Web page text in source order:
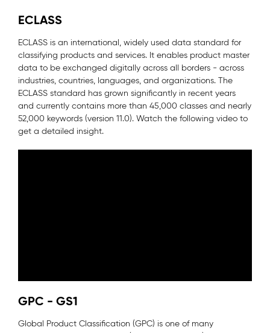
ECLASS
ECLASS is an international, widely used data standard for
classifying products and services. It enables product master
data to be exchanged digitally across all borders - across
industries, countries, languages, and organizations. The
ECLASS standard has grown significantly in recent years
and currently contains more than 45,000 classes and nearly
52,000 keywords (version 11.0). Watch the following video to
get a detailed insight.
GPC - GS1
Global Product Classification (GPC) is one of many